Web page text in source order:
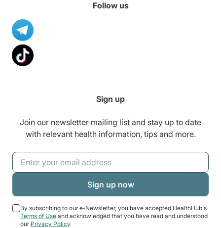
Follow us
Sign up
Join our newsletter mailing list and stay up to date
with relevant health information, tips and more.
By subscribing to our e-Newsletter, you have accepted HealthHub's
Terms of Use and acknowledged that you have read and understood
our Privacy Policy.